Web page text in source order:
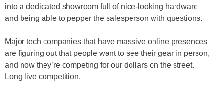
into a dedicated showroom full of nice-looking hardware
and being able to pepper the salesperson with questions.
Major tech companies that have massive online presences
are figuring out that people want to see their gear in person,
and now they’re competing for our dollars on the street.
Long live competition.